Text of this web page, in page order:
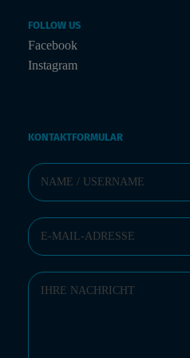
FOLLOW US
Facebook
Instagram
KONTAKTFORMULAR